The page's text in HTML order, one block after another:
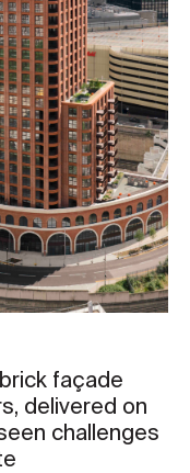
façade
delivered on
challenges